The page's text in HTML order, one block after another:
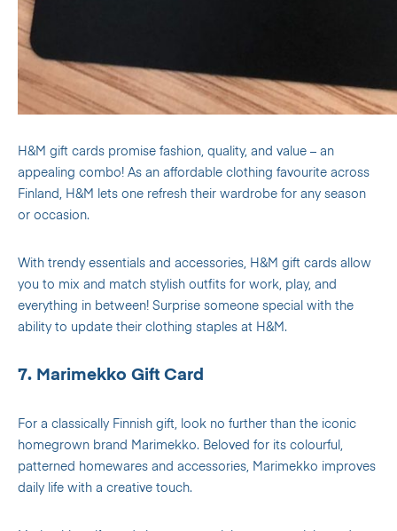
H&M gift cards promise fashion, quality, and value – an
appealing combo! As an affordable clothing favourite across
Finland, H&M lets one refresh their wardrobe for any season
or occasion.
With trendy essentials and accessories, H&M gift cards allow
you to mix and match stylish outfits for work, play, and
everything in between! Surprise someone special with the
ability to update their clothing staples at H&M.
7. Marimekko Gift Card
For a classically Finnish gift, look no further than the iconic
homegrown brand Marimekko. Beloved for its colourful,
patterned homewares and accessories, Marimekko improves
daily life with a creative touch.